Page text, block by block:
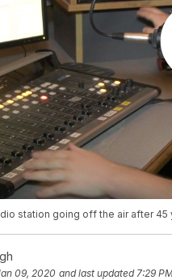
station going off the air after 45
09, 2020 and last updated 7:29